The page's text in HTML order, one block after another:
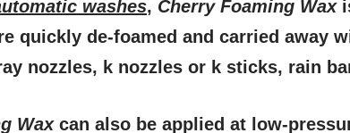
washes, Cherry Foaming Wax
quickly de-foamed and carried away
nozzles, k nozzles or k sticks, rain
Wax can also be applied at low-